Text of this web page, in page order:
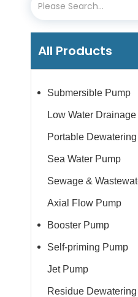
All Products
Submersible Pump
Low Water
Portable
Sea Water Pump
Sewage &
Axial Flow Pump
Booster Pump
Self-priming Pump
Jet Pump
Residue